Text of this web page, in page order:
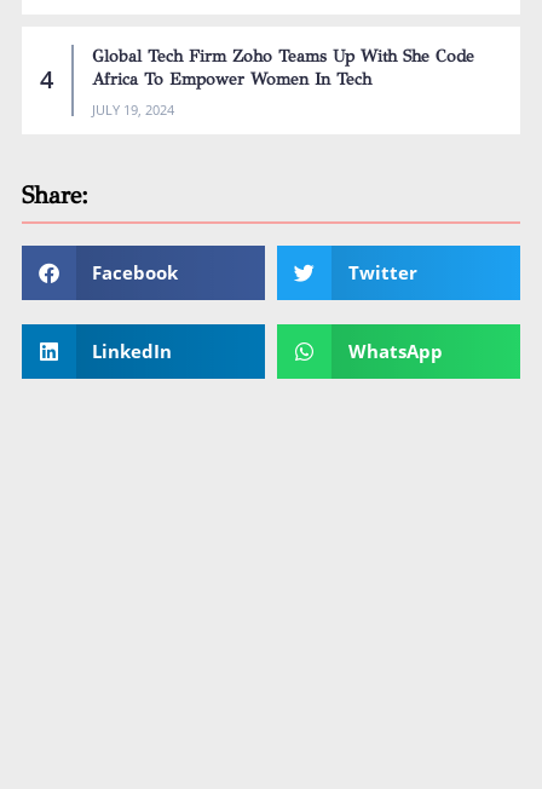
Global Tech Firm Zoho Teams Up With She Code
Africa To Empower Women In Tech
JULY 19, 2024
Share:
Facebook Twitter
LinkedIn WhatsApp